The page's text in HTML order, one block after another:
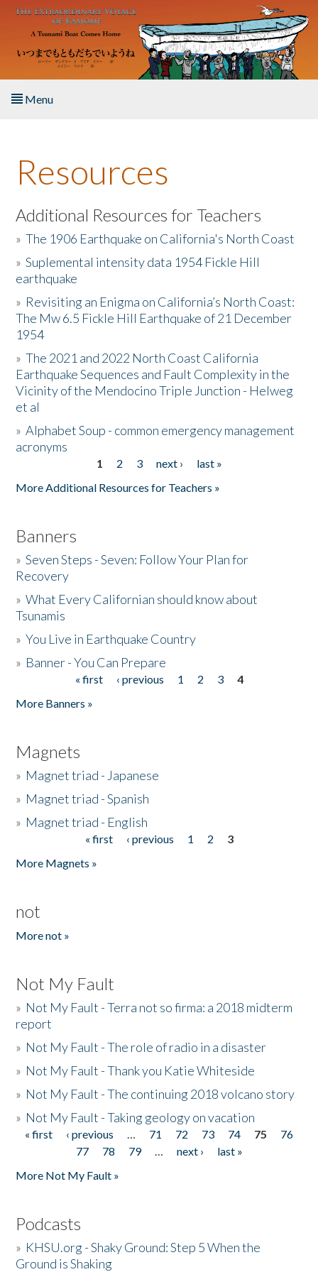
Skip to main content
Menu
About the Book
Listen to the Book
Activities
The Story & Student Exchange
Resources
Donate
Resources
Additional Resources for Teachers
»The 1906 Earthquake on California's North Coast
»Suplemental intensity data 1954 Fickle Hill
earthquake
» Revisiting an Enigma on California’s North Coast:
The Mw 6.5 Fickle Hill Earthquake of 21 December
1954
»The 2021 and 2022 North Coast California
Earthquake Sequences and Fault Complexity in the
Vicinity of the Mendocino Triple Junction - Helweg
et al
»Alphabet Soup - common emergency management
acronyms
1 2 3 next ›
last »
More Additional Resources for Teachers »
Banners
»Seven Steps - Seven: Follow Your Plan for
Recovery
»What Every Californian should know about
Tsunamis
»You Live in Earthquake Country
» Banner - You Can Prepare
« first ‹ previous 1 2 3
4
More Banners »
Magnets
» Magnet triad - Japanese
» Magnet triad - Spanish
» Magnet triad - English
« first ‹ previous 1 2
3
More Magnets »
not
More not »
Not My Fault
» Not My Fault - Terra not so firma: a 2018 midterm
report
» Not My Fault - The role of radio in a disaster
» Not My Fault - Thank you Katie Whiteside
» Not My Fault - The continuing 2018 volcano story
» Not My Fault - Taking geology on vacation
Pages
« first ‹ previous … 71 72 73 74 75
76
77
78 79 … next ›
last »
More Not My Fault »
Podcasts
» KHSU.org - Shaky Ground: Step 5 When the
Ground is Shaking